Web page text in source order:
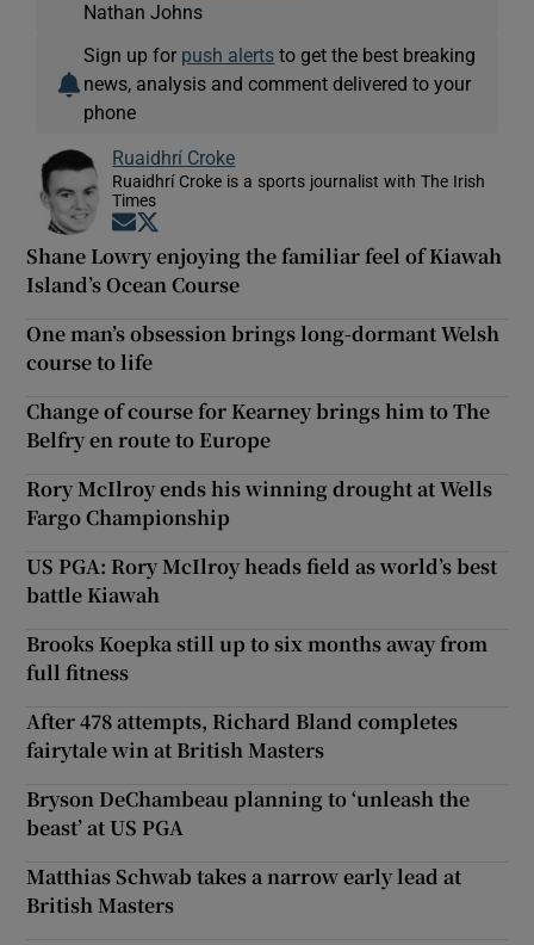
Nathan Johns
Sign up for push alerts to get the best breaking
news, analysis and comment delivered to your
phone
Ruaidhrí Croke
Ruaidhrí Croke is a sports journalist with The Irish
Times
Opens in new window
Shane Lowry enjoying the familiar feel of Kiawah
Island’s Ocean Course
One man’s obsession brings long-dormant Welsh
course to life
Change of course for Kearney brings him to The
Belfry en route to Europe
Rory McIlroy ends his winning drought at Wells
Fargo Championship
US PGA: Rory McIlroy heads field as world’s best
battle Kiawah
Brooks Koepka still up to six months away from
full fitness
After 478 attempts, Richard Bland completes
fairytale win at British Masters
Bryson DeChambeau planning to ‘unleash the
beast’ at US PGA
Matthias Schwab takes a narrow early lead at
British Masters